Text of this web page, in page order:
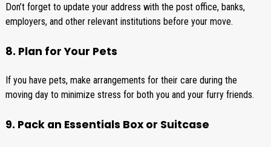
Don’t forget to update your address with the post office, banks,
employers, and other relevant institutions before your move.
8. Plan for Your Pets
If you have pets, make arrangements for their care during the
moving day to minimize stress for both you and your furry friends.
9. Pack an Essentials Box or Suitcase